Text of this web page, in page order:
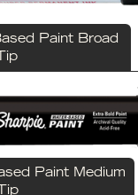
Paint Broad
Tip
Paint Medium
Tip